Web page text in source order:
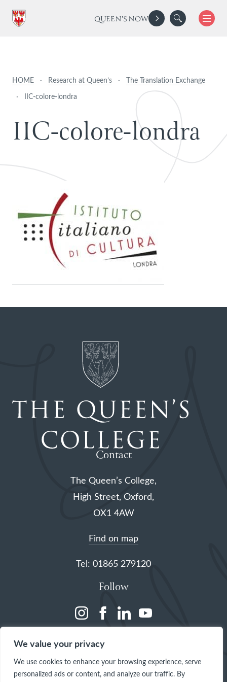
We value your privacy
We use cookies to enhance your browsing experience, serve
personalized ads or content, and analyze our traffic. By
QUEEN'S NOW
HOME · Research at Queen’s · The Translation Exchange
· IIC-colore-londra
IIC-colore-londra
Contact
The Queen’s College,
High Street, Oxford,
OX1 4AW
Find on map
Tel: 01865 279120
Follow
(opens
new
(opens
new
(opens
new
(opens
new